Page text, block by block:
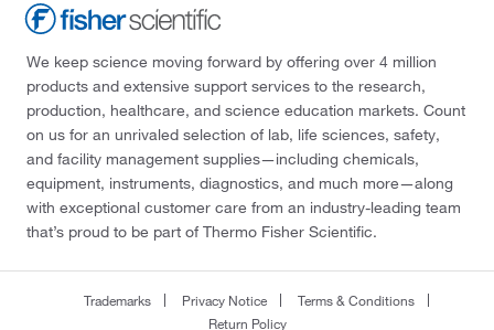
We keep science moving forward by offering over 4 million
products and extensive support services to the research,
production, healthcare, and science education markets. Count
on us for an unrivaled selection of lab, life sciences, safety,
and facility management supplies—including chemicals,
equipment, instruments, diagnostics, and much more—along
with exceptional customer care from an industry-leading team
that’s proud to be part of Thermo Fisher Scientific.
Trademarks Privacy Notice
Terms & Conditions
Return Policy